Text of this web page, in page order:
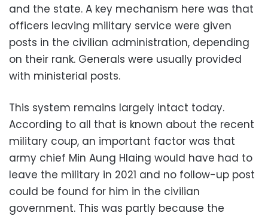
and the state. A key mechanism here was that
officers leaving military service were given
posts in the civilian administration, depending
on their rank. Generals were usually provided
with ministerial posts.
This system remains largely intact today.
According to all that is known about the recent
military coup, an important factor was that
army chief Min Aung Hlaing would have had to
leave the military in 2021 and no follow-up post
could be found for him in the civilian
government. This was partly because the